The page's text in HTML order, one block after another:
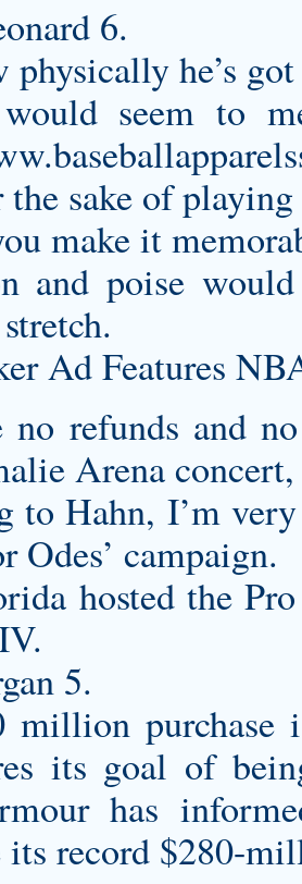
6.
physically he’s
seem to
the sake of
make it
and poise
Ad Features
no refunds and
Arena concert,
to Hahn, I’m
Odes’ campaign.
hosted the
5.
million purchase
its goal of
has
record $280-